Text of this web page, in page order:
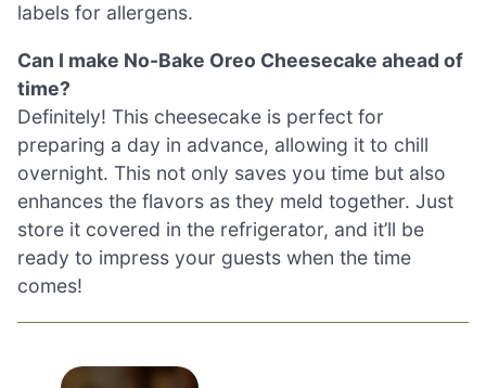
labels for allergens.
Can I make No-Bake Oreo Cheesecake ahead of
time?
Definitely! This cheesecake is perfect for
preparing a day in advance, allowing it to chill
overnight. This not only saves you time but also
enhances the flavors as they meld together. Just
store it covered in the refrigerator, and it’ll be
ready to impress your guests when the time
comes!